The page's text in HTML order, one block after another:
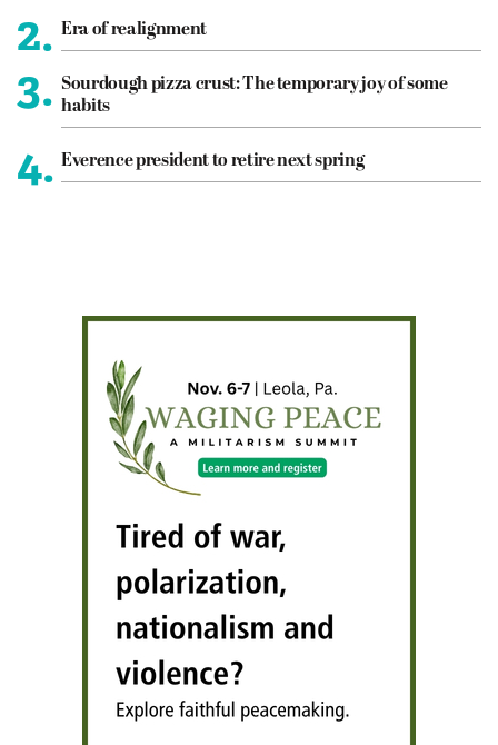
2. Era of realignment
3. Sourdough pizza crust: The temporary joy of some
habits
4. Everence president to retire next spring